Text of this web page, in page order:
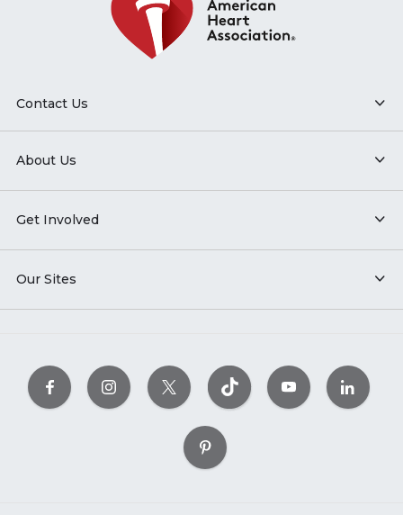
Contact Us
About Us
Get Involved
Our Sites